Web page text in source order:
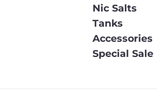
Nic Salts
Tanks
Accessories
Special Sale